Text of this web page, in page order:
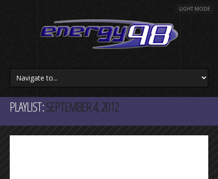
LIGHT MODE
PLAYLIST:SEPTEMBER 4, 2012